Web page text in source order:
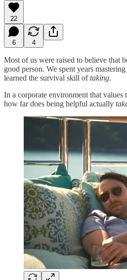
22
6 4
Most of us were raised to believe that
good person. We spent years
learned the survival skill oftaking.
In a corporate environment that values
how far does being helpful actually